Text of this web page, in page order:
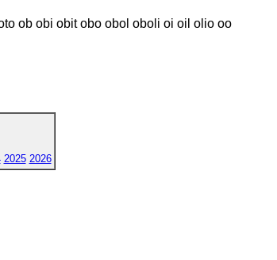
ob obi obit obo obol oboli oi oil olio oo
2025 2026